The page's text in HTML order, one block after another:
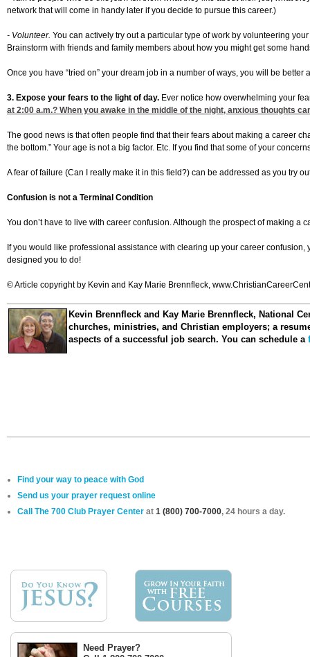
network that will come in handy later if you decide to pursue this career.)
- Volunteer. You can actively try out a particular type of work by volunteering
Brainstorm with friends and family members about how you might get some
Once you have “tried on” your dream job in a number of ways, you will be
3. Expose your fears to the light of day. Ever notice how overwhelming your
at 2:00 a.m.? When you awake in the middle of the night, anxious thoughts
The good news is that often people find that their fears about making a career
the bottom.” Your age is not a big factor. Etc. If you find that some of your
A fear of failure (Can I really make it in this field?) can be addressed as you try
Confusion is not a Terminal Condition
You don’t have to live with career confusion. Although the prospect of making a
If you would like professional assistance with clearing up your career
designed you to do!
© Article copyright by Kevin and Kay Marie Brennfleck,
Kevin Brennfleck and Kay Marie Brennfleck, National
churches, ministries, and Christian employers; a
aspects of a successful job search. You can schedule a
Find your way to peace with God
Send us your prayer request online
Call The 700 Club Prayer Center at 1 (800) 700-7000, 24 hours a day.
Need Prayer?